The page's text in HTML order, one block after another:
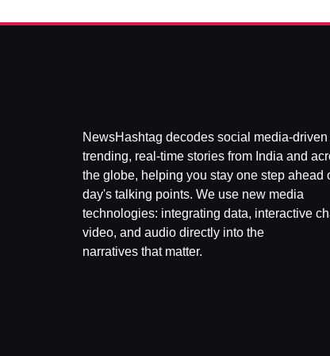
NewsHashtag decodes social media-driven
trending, real-time stories from India and
the globe, helping you stay one step ahead
day's talking points. We use new media
technologies: integrating data, interactive
video, and audio directly into the
narratives that matter.